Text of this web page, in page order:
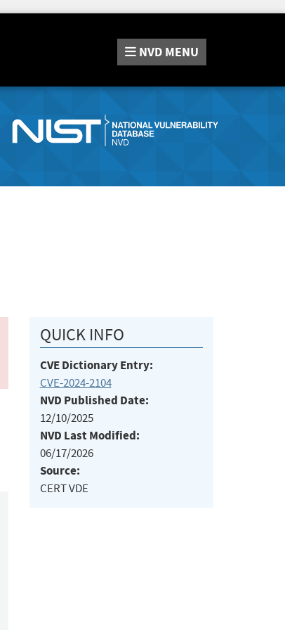
NVD MENU
QUICK INFO
CVE Dictionary Entry:
CVE-2024-2104
NVD Published Date:
12/10/2025
NVD Last Modified:
06/17/2026
Source:
CERT VDE